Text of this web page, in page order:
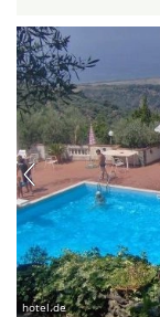
hotel.de